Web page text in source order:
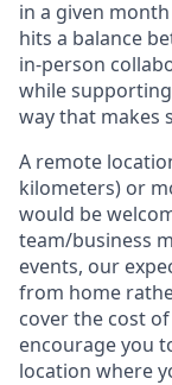
in a given
hits a balance
in-person
while
way that makes
A remote
kilometers) or
would be
team/business
events, our
from home
cover the cost
encourage you
location where